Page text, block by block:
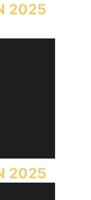
2025
2025